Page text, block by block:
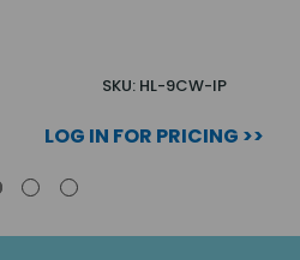
SKU: HL-9CW-IP
LOG IN FOR PRICING >>